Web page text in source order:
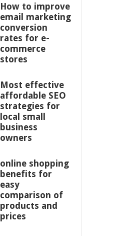
How to improve
email marketing
conversion
rates for e-
commerce
stores
Most effective
affordable SEO
strategies for
local small
business
owners
online shopping
benefits for
easy
comparison of
products and
prices